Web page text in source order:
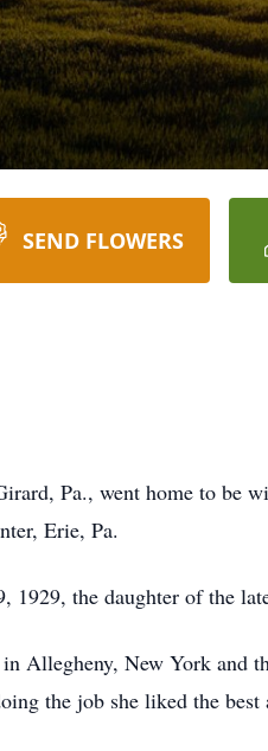
SEND FLOWERS
Pa., went home to be
Erie, Pa.
1929, the daughter of the
Allegheny, New York and
the job she liked the best